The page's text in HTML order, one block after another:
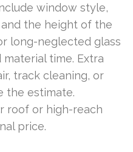
window style,
the height of the
long-neglected glass
time. Extra
track cleaning, or
the estimate.
roof or high-reach
price.